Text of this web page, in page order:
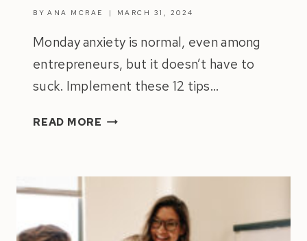
BY ANA MCRAE MARCH 31, 2024
Monday anxiety is normal, even among
entrepreneurs, but it doesn’t have to
suck. Implement these 12 tips…
READ MORE BEAT